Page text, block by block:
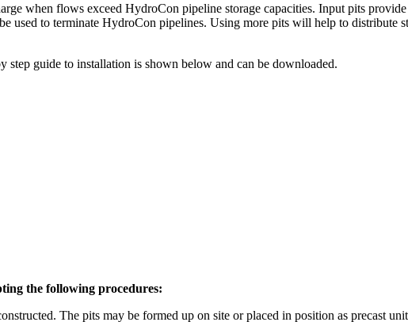
when flows exceed HydroCon pipeline storage capacities. Input pits
used to terminate HydroCon pipelines. Using more pits will help to distribute
guide to installation is shown below and can be downloaded.
the following procedures:
The pits may be formed up on site or placed in position as precast